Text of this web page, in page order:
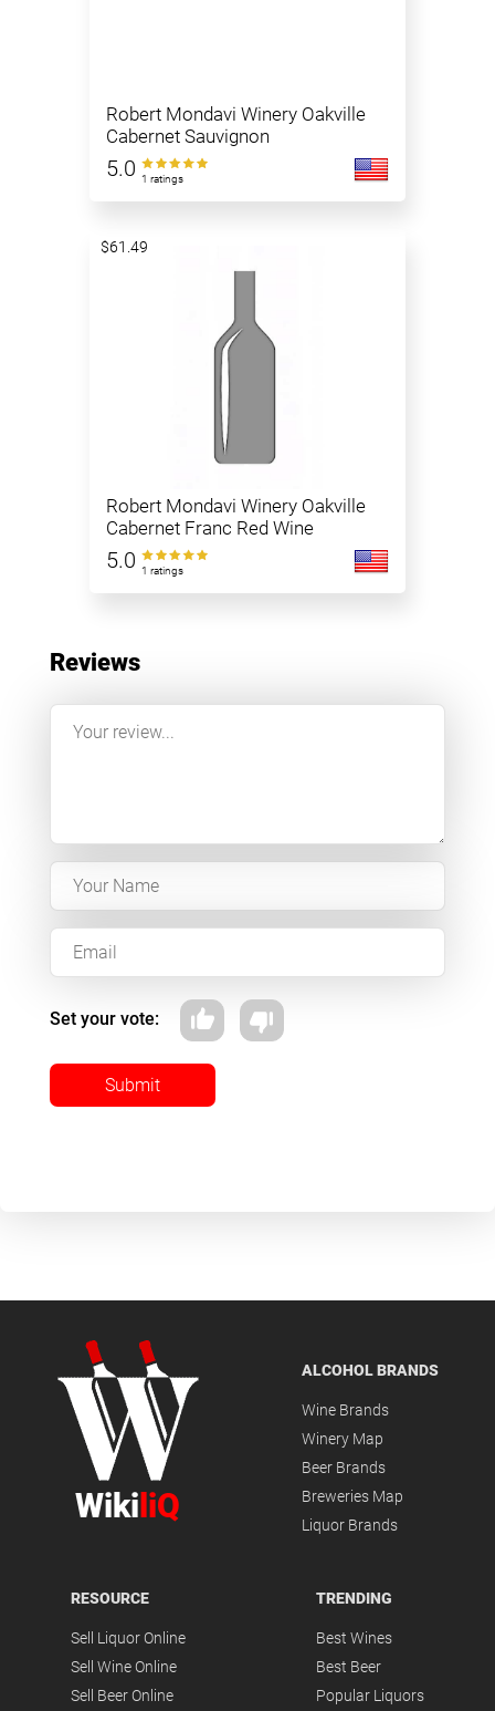
Robert Mondavi Winery Oakville
Cabernet Sauvignon
5.0 1 ratings
Robert Mondavi Winery Oakville
Cabernet Franc Red Wine
5.0 1 ratings
$61.49
Reviews
Set your vote:
Submit
Wiki liQ
ALCOHOL BRANDS
Wine Brands
Winery Map
Beer Brands
Breweries Map
Liquor Brands
RESOURCE
Sell Liquor Online
Sell Wine Online
Sell Beer Online
TRENDING
Best Wines
Best Beer
Popular Liquors